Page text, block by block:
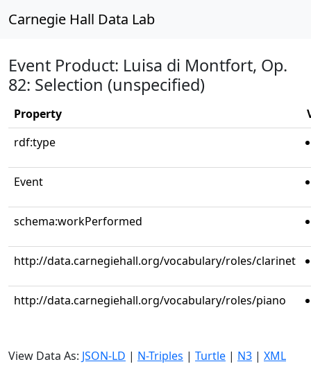
Carnegie Hall Data Lab
Event Product: Luisa di Montfort, Op.
82: Selection (unspecified)
Property
rdf:type
Event
schema:workPerformed
http://data.carnegiehall.org/vocabulary/roles/clarinet
http://data.carnegiehall.org/vocabulary/roles/piano
View Data As: JSON-LD | N-Triples | Turtle | N3 | XML